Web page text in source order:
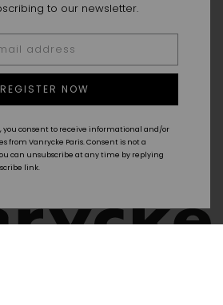
SAVOIR-FAIRE
CONTACT
to our newsletter.
REGISTER NOW
you consent to receive informational and/or
from Vanrycke Paris. Consent is not a
can unsubscribe at any time by replying
link.